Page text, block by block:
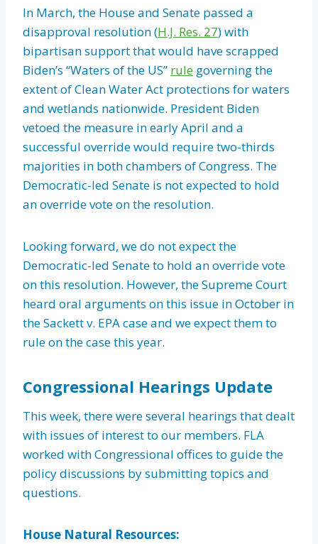
In March, the House and Senate passed a
disapproval resolution (H.J. Res. 27) with
bipartisan support that would have scrapped
Biden’s “Waters of the US” rule governing the
extent of Clean Water Act protections for waters
and wetlands nationwide. President Biden
vetoed the measure in early April and a
successful override would require two-thirds
majorities in both chambers of Congress. The
Democratic-led Senate is not expected to hold
an override vote on the resolution.
Looking forward, we do not expect the
Democratic-led Senate to hold an override vote
on this resolution. However, the Supreme Court
heard oral arguments on this issue in October in
the Sackett v. EPA case and we expect them to
rule on the case this year.
Congressional Hearings Update
This week, there were several hearings that dealt
with issues of interest to our members. FLA
worked with Congressional offices to guide the
policy discussions by submitting topics and
questions.
House Natural Resources: